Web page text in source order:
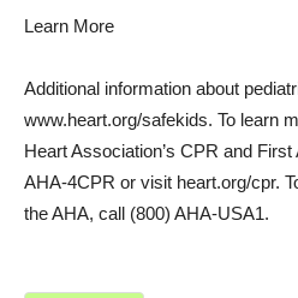
Learn More
Additional information about
www.heart.org/safekids. To learn
Heart Association’s CPR and
AHA-4CPR or visit heart.org/cpr.
the AHA, call (800) AHA-USA1.